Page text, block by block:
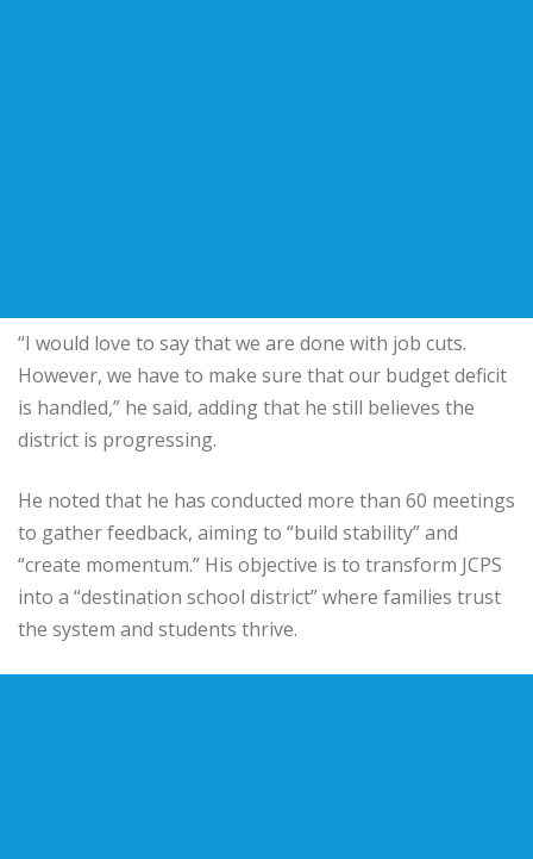
“I would love to say that we are done with job cuts.
However, we have to make sure that our budget deficit
is handled,” he said, adding that he still believes the
district is progressing.
He noted that he has conducted more than 60 meetings
to gather feedback, aiming to “build stability” and
“create momentum.” His objective is to transform JCPS
into a “destination school district” where families trust
the system and students thrive.